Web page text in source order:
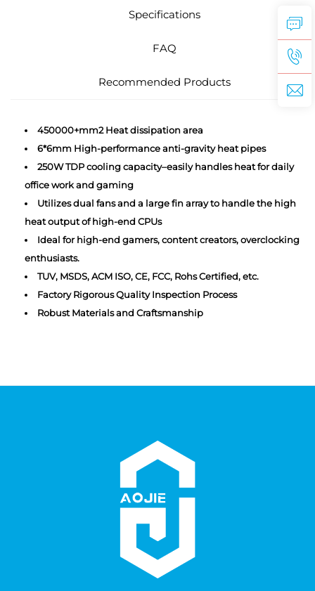
Specifications
FAQ
Recommended Products
450000+mm2 Heat dissipation area
6*6mm High-performance anti-gravity heat pipes
250W TDP cooling capacity–easily handles heat for daily
office work and gaming
Utilizes dual fans and a large fin array to handle the high
heat output of high-end CPUs
Ideal for high-end gamers, content creators, overclocking
enthusiasts.
TUV, MSDS, ACM ISO, CE, FCC, Rohs Certified, etc.
Factory Rigorous Quality Inspection Process
Robust Materials and Craftsmanship